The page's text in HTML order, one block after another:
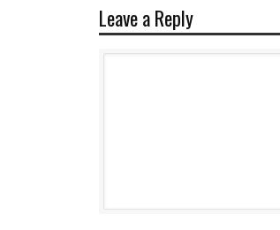
Leave a Reply